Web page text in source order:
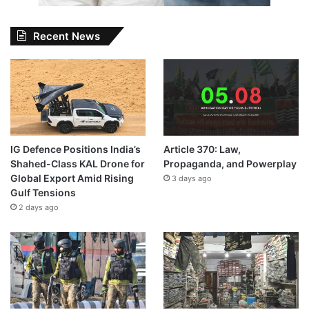
Recent News
IG Defence Positions India’s
Shahed-Class KAL Drone for
Global Export Amid Rising
Gulf Tensions
2 days ago
Article 370: Law,
Propaganda, and Powerplay
3 days ago